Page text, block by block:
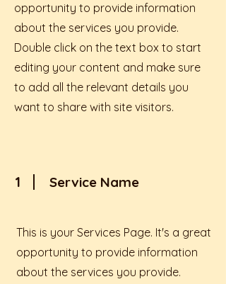
opportunity to provide information
about the services you provide.
Double click on the text box to start
editing your content and make sure
to add all the relevant details you
want to share with site visitors.
1 Service Name
This is your Services Page. It's a great
opportunity to provide information
about the services you provide.